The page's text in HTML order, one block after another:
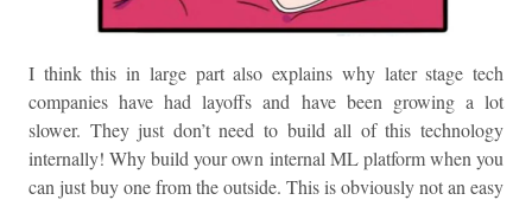
I think this in large part also explains why later stage tech
companies have had layoffs and have been growing a lot
slower. They just don’t need to build all of this technology
internally! Why build your own internal ML platform when you
can just buy one from the outside. This is obviously not an easy